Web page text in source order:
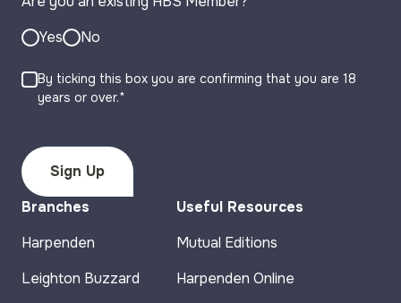
Yes
No
By ticking this box you are confirming that you are 18
years or over.*
Branches
Harpenden
Leighton Buzzard
Useful Resources
Mutual Editions
Harpenden Online